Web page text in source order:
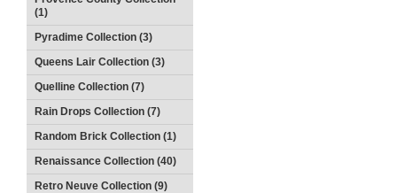
(1)
Pyradime Collection (3)
Queens Lair Collection (3)
Quelline Collection (7)
Rain Drops Collection (7)
Random Brick Collection (1)
Renaissance Collection (40)
Retro Neuve Collection (9)